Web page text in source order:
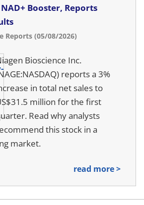
Booster, Reports
Reports (05/08/2026)
Bioscience Inc.
reports a 3%
in total net sales to
million for the first
Read why analysts
this stock in a
market.
read more >